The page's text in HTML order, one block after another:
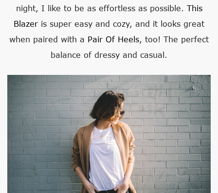
night, I like to be as effortless as possible. This
Blazer is super easy and cozy, and it looks great
when paired with a Pair Of Heels, too! The perfect
balance of dressy and casual.